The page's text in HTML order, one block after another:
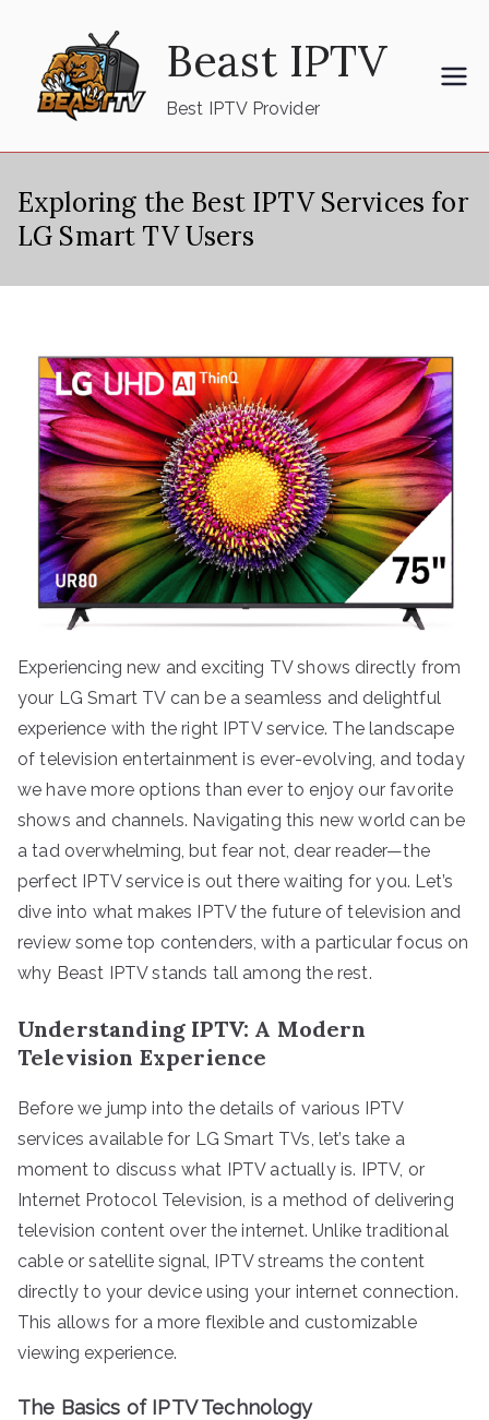
content
Beast IPTV
Best IPTV Provider
Exploring the Best IPTV Services for
LG Smart TV Users
Experiencing new and exciting TV shows directly from
your LG Smart TV can be a seamless and delightful
experience with the right IPTV service. The landscape
of television entertainment is ever-evolving, and today
we have more options than ever to enjoy our favorite
shows and channels. Navigating this new world can be
a tad overwhelming, but fear not, dear reader—the
perfect IPTV service is out there waiting for you. Let’s
dive into what makes IPTV the future of television and
review some top contenders, with a particular focus on
why Beast IPTV stands tall among the rest.
Understanding IPTV: A Modern
Television Experience
Before we jump into the details of various IPTV
services available for LG Smart TVs, let’s take a
moment to discuss what IPTV actually is. IPTV, or
Internet Protocol Television, is a method of delivering
television content over the internet. Unlike traditional
cable or satellite signal, IPTV streams the content
directly to your device using your internet connection.
This allows for a more flexible and customizable
viewing experience.
The Basics of IPTV Technology